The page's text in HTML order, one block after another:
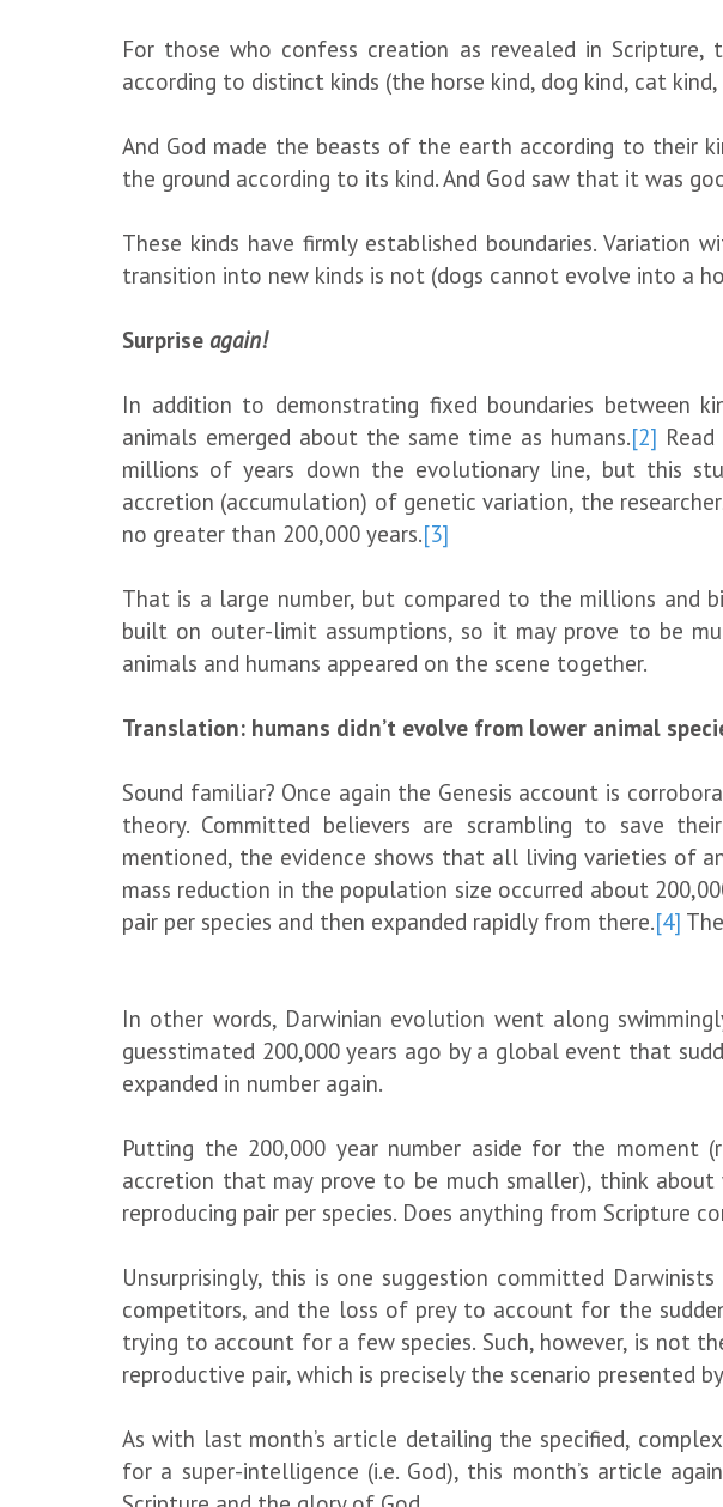
For those who confess creation as revealed in
according to distinct kinds (the horse kind, dog kind, cat
And God made the beasts of the earth according to their
the ground according to its kind. And God saw that it was
These kinds have firmly established boundaries. Variation
transition into new kinds is not (dogs cannot evolve into a
Surprise again!
In addition to demonstrating fixed boundaries between
animals emerged about the same time as humans.[2]
millions of years down the evolutionary line, but this
accretion (accumulation) of genetic variation, the
no greater than 200,000 years.[3]
That is a large number, but compared to the millions and
built on outer-limit assumptions, so it may prove to be
animals and humans appeared on the scene together.
Translation: humans didn’t evolve from lower animal
Sound familiar? Once again the Genesis account is
theory. Committed believers are scrambling to save
mentioned, the evidence shows that all living varieties of
mass reduction in the population size occurred about
pair per species and then expanded rapidly from there.[4]
In other words, Darwinian evolution went along
guesstimated 200,000 years ago by a global event that
expanded in number again.
Putting the 200,000 year number aside for the
accretion that may prove to be much smaller), think
reproducing pair per species. Does anything from Scripture
Unsurprisingly, this is one suggestion committed
competitors, and the loss of prey to account for the
trying to account for a few species. Such, however, is not
reproductive pair, which is precisely the scenario presented
As with last month’s article detailing the specified,
for a super-intelligence (i.e. God), this month’s article